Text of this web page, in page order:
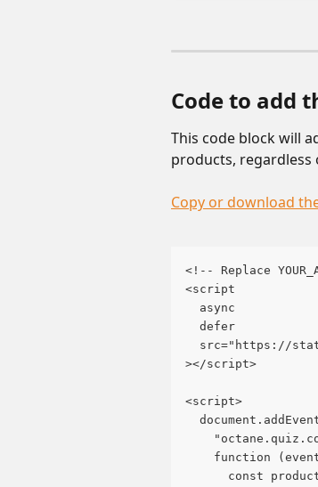
Code to add
This code block will
products,
Copy or download
<!-- Replace
<script
  async
  defer
src="https://
></script>
<script>
function
const